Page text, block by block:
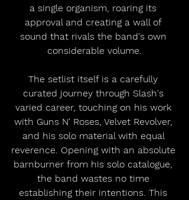
a single organism, roaring its
approval and creating a wall of
sound that rivals the band's own
considerable volume.
The setlist itself is a carefully
curated journey through Slash's
varied career, touching on his work
with Guns N' Roses, Velvet Revolver,
and his solo material with equal
reverence. Opening with an absolute
barnburner from his solo catalogue,
the band wastes no time
establishing their intentions. This